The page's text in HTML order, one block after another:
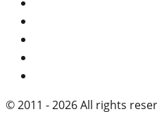
© 2011 - 2026 All rights